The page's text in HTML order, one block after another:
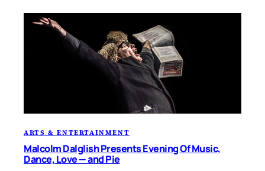
ARTS & ENTERTAINMENT
Malcolm Dalglish Presents Evening Of Music,
Dance, Love — and Pie